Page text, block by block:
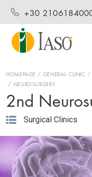
+30
HOMEPAGE GENERAL CLINIC
NEUROSURGERY
2nd
Surgical Clinics